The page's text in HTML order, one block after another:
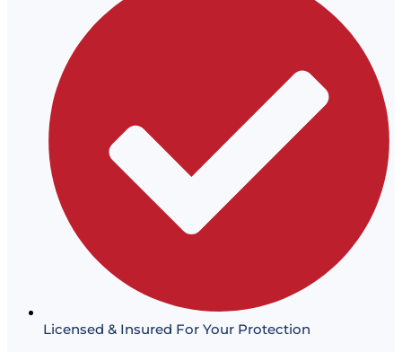
Licensed & Insured For Your Protection